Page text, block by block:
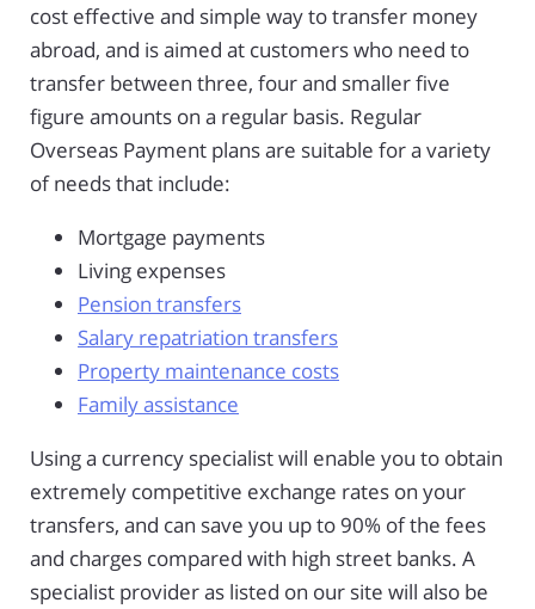
cost effective and simple way to transfer money
abroad, and is aimed at customers who need to
transfer between three, four and smaller five
figure amounts on a regular basis. Regular
Overseas Payment plans are suitable for a variety
of needs that include:
Mortgage payments
Living expenses
Pension transfers
Salary repatriation transfers
Property maintenance costs
Family assistance
Using a currency specialist will enable you to obtain
extremely competitive exchange rates on your
transfers, and can save you up to 90% of the fees
and charges compared with high street banks. A
specialist provider as listed on our site will also be